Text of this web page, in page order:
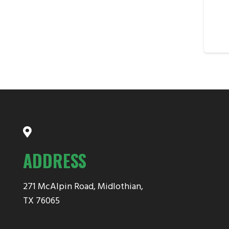
ADDRESS
271 McAlpin Road, Midlothian,
TX 76065